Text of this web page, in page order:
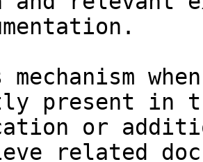
present in
or